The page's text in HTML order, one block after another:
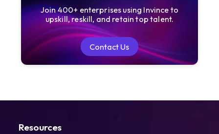
Join 400+ enterprises using Invince to
upskill, reskill, and retain top talent.
Contact Us
Contact Us
Resources